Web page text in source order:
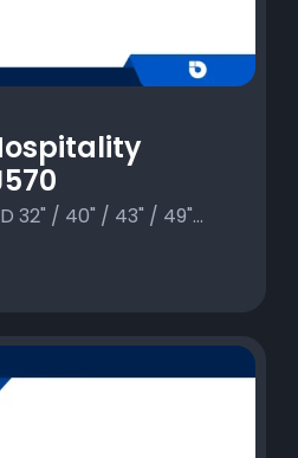
32" / 40" / 43" / 49"...